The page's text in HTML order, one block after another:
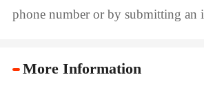
phone number or by submitting an
More Information